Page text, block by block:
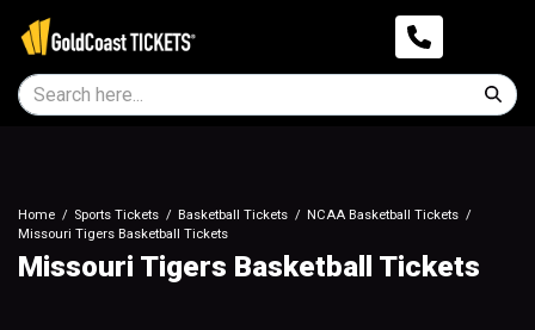
Home Sports Tickets Basketball Tickets
NCAA Basketball Tickets
Missouri Tigers Basketball Tickets
Missouri Tigers Basketball Tickets